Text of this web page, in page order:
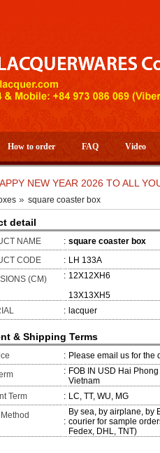
How to order FAQ Video
YEAR 2026 TO ALL YOU-
square coaster box
detail
NAME : square coaster box
CODE
: LH 133A
(CM)
: 12X12XH6
13X13XH5
: lacquer
& Shipping Terms
: Please email us for the
: FOB IN USD Hai
Vietnam
Term
: LC, TT, WU, MG
:
By sea, by airplane, by
courier for sample
Fedex, DHL, TNT)